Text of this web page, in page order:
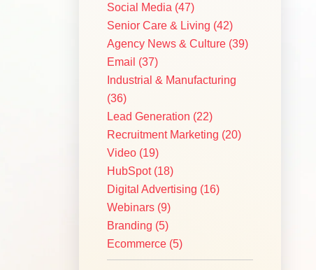
Social Media (47)
Senior Care & Living (42)
Agency News & Culture (39)
Email (37)
Industrial & Manufacturing
(36)
Lead Generation (22)
Recruitment Marketing (20)
Video (19)
HubSpot (18)
Digital Advertising (16)
Webinars (9)
Branding (5)
Ecommerce (5)